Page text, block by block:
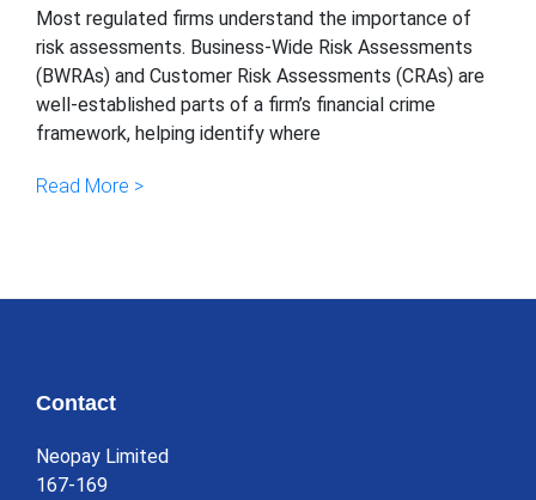
Most regulated firms understand the importance of
risk assessments. Business-Wide Risk Assessments
(BWRAs) and Customer Risk Assessments (CRAs) are
well-established parts of a firm’s financial crime
framework, helping identify where
Read More >
Contact
Neopay Limited
167-169